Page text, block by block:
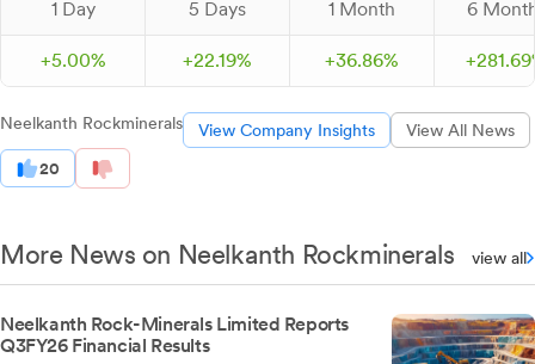
1 Day 5 Days 1 Month 6
+5.00% +22.19% +36.86% +281.69
Neelkanth Rockminerals View Company Insights View All News
20
More News on Neelkanth Rockminerals view all
Neelkanth Rock-Minerals Limited Reports
Q3FY26 Financial Results